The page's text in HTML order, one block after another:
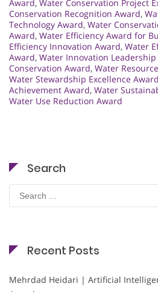
Award, Water Conservation Project
Conservation Recognition Award,
Technology Award, Water
Award, Water Efficiency Award for
Efficiency Innovation Award, Water
Award, Water Innovation Leadership
Conservation Award, Water
Water Stewardship Excellence Award
Achievement Award, Water
Water Use Reduction Award
Search
for:
Recent Posts
Mehrdad Heidari | Artificial